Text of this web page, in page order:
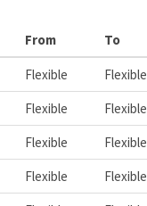
From To
Flexible
Flexible
Flexible
Flexible
Flexible
Flexible
Flexible
Flexible